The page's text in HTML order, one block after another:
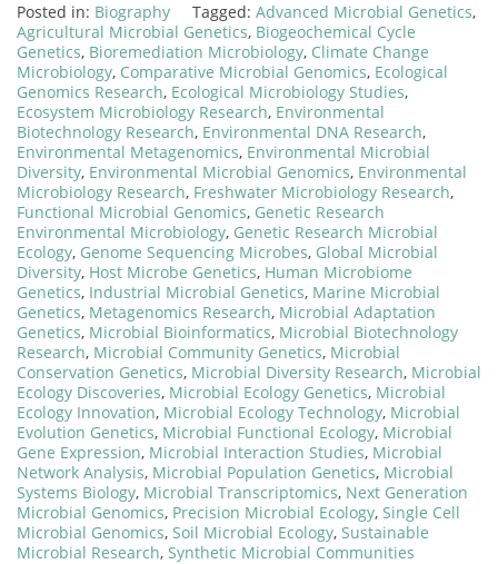
Posted in: Biography Tagged: Advanced Microbial Genetics,
Agricultural Microbial Genetics, Biogeochemical Cycle
Genetics, Bioremediation Microbiology, Climate Change
Microbiology, Comparative Microbial Genomics, Ecological
Genomics Research, Ecological Microbiology Studies,
Ecosystem Microbiology Research, Environmental
Biotechnology Research, Environmental DNA Research,
Environmental Metagenomics, Environmental Microbial
Diversity, Environmental Microbial Genomics, Environmental
Microbiology Research, Freshwater Microbiology Research,
Functional Microbial Genomics, Genetic Research
Environmental Microbiology, Genetic Research Microbial
Ecology, Genome Sequencing Microbes, Global Microbial
Diversity, Host Microbe Genetics, Human Microbiome
Genetics, Industrial Microbial Genetics, Marine Microbial
Genetics, Metagenomics Research, Microbial Adaptation
Genetics, Microbial Bioinformatics, Microbial Biotechnology
Research, Microbial Community Genetics, Microbial
Conservation Genetics, Microbial Diversity Research, Microbial
Ecology Discoveries, Microbial Ecology Genetics, Microbial
Ecology Innovation, Microbial Ecology Technology, Microbial
Evolution Genetics, Microbial Functional Ecology, Microbial
Gene Expression, Microbial Interaction Studies, Microbial
Network Analysis, Microbial Population Genetics, Microbial
Systems Biology, Microbial Transcriptomics, Next Generation
Microbial Genomics, Precision Microbial Ecology, Single Cell
Microbial Genomics, Soil Microbial Ecology, Sustainable
Microbial Research, Synthetic Microbial Communities